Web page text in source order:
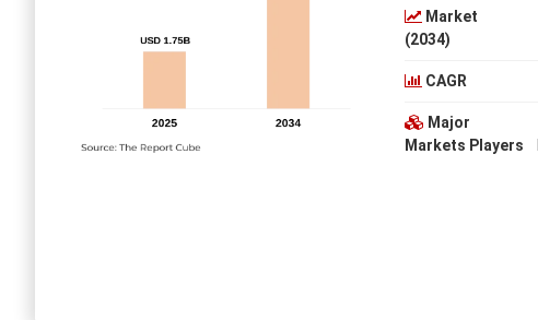
Market
(2034)
CAGR
Major
Markets Players